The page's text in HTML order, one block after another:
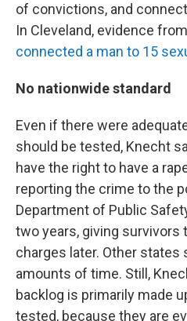
of convictions, and
In Cleveland, evidence
connected a man to 15
No nationwide standard
Even if there were
should be tested, Knecht
have the right to have a
reporting the crime to the
Department of Public
two years, giving survivors
charges later. Other
amounts of time. Still,
backlog is primarily made
tested, because they are